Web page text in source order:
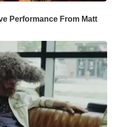
Performance From Matt